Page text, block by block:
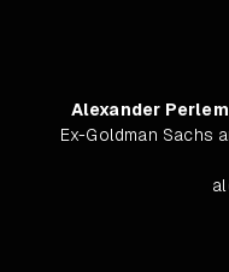
Alexander
Ex-Goldman Sachs